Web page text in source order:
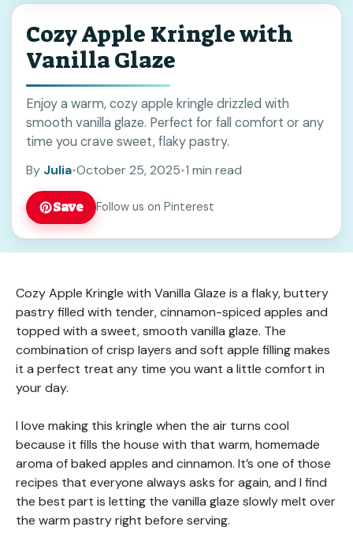
Cozy Apple Kringle with
Vanilla Glaze
Enjoy a warm, cozy apple kringle drizzled with
smooth vanilla glaze. Perfect for fall comfort or any
time you crave sweet, flaky pastry.
By Julia•October 25, 2025•1 min read
Save Follow us on Pinterest
Cozy Apple Kringle with Vanilla Glaze is a flaky, buttery
pastry filled with tender, cinnamon-spiced apples and
topped with a sweet, smooth vanilla glaze. The
combination of crisp layers and soft apple filling makes
it a perfect treat any time you want a little comfort in
your day.
I love making this kringle when the air turns cool
because it fills the house with that warm, homemade
aroma of baked apples and cinnamon. It’s one of those
recipes that everyone always asks for again, and I find
the best part is letting the vanilla glaze slowly melt over
the warm pastry right before serving.